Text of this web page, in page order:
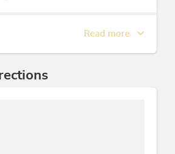
Read more